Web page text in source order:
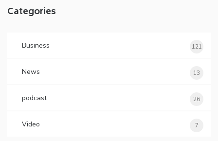
Categories
Business 121
News 13
podcast 26
Video 7